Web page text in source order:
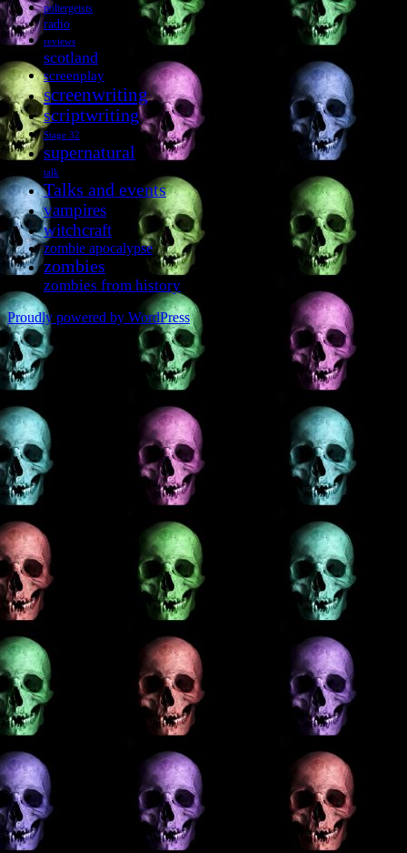
poltergeists
radio
reviews
scotland
screenplay
screenwriting
scriptwriting
Stage 32
supernatural
talk
Talks and events
vampires
witchcraft
zombie apocalypse
zombies
zombies from history
Proudly powered by WordPress